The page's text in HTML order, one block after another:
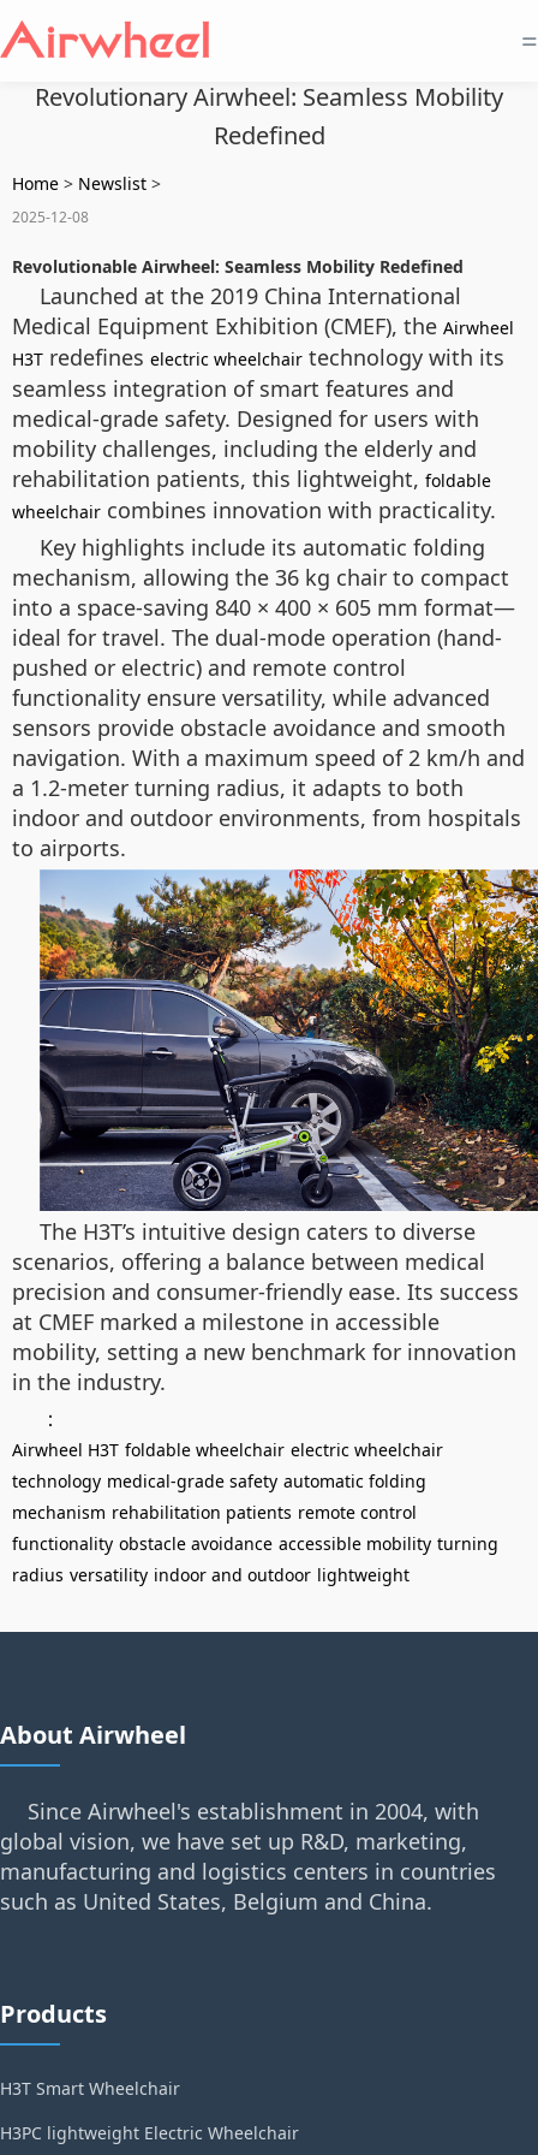
=
Revolutionary Airwheel: Seamless Mobility
Redefined
Home > Newslist >
2025-12-08
Revolutionable Airwheel: Seamless Mobility Redefined
Launched at the 2019 China International
Medical Equipment Exhibition (CMEF), the Airwheel
H3T redefines electric wheelchair technology with its
seamless integration of smart features and
medical-grade safety. Designed for users with
mobility challenges, including the elderly and
rehabilitation patients, this lightweight, foldable
wheelchair combines innovation with practicality.
Key highlights include its automatic folding
mechanism, allowing the 36 kg chair to compact
into a space-saving 840 × 400 × 605 mm format—
ideal for travel. The dual-mode operation (hand-
pushed or electric) and remote control
functionality ensure versatility, while advanced
sensors provide obstacle avoidance and smooth
navigation. With a maximum speed of 2 km/h and
a 1.2-meter turning radius, it adapts to both
indoor and outdoor environments, from hospitals
to airports.
The H3T’s intuitive design caters to diverse
scenarios, offering a balance between medical
precision and consumer-friendly ease. Its success
at CMEF marked a milestone in accessible
mobility, setting a new benchmark for innovation
in the industry.
：
Airwheel H3T foldable wheelchair electric wheelchair
technology medical-grade safety automatic folding
mechanism rehabilitation patients remote control
functionality obstacle avoidance accessible mobility turning
radius versatility indoor and outdoor lightweight
About Airwheel
Since Airwheel's establishment in 2004, with
global vision, we have set up R&D, marketing,
manufacturing and logistics centers in countries
such as United States, Belgium and China.
Products
H3T Smart Wheelchair
H3PC lightweight Electric Wheelchair